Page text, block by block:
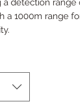
a detection range
a 1000m range
conditions.
(NETD ≤15mK,
superior
environments.